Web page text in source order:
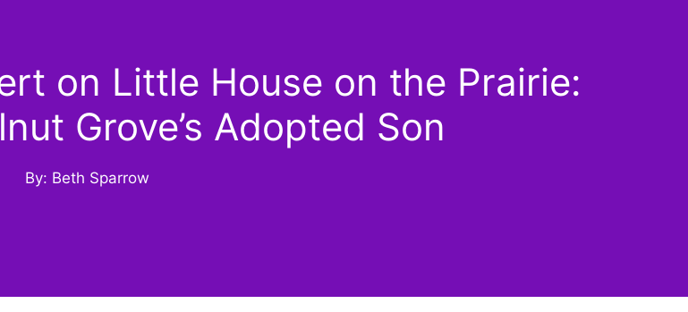
on Little House on the Prairie:
Grove’s Adopted Son
By: Beth Sparrow